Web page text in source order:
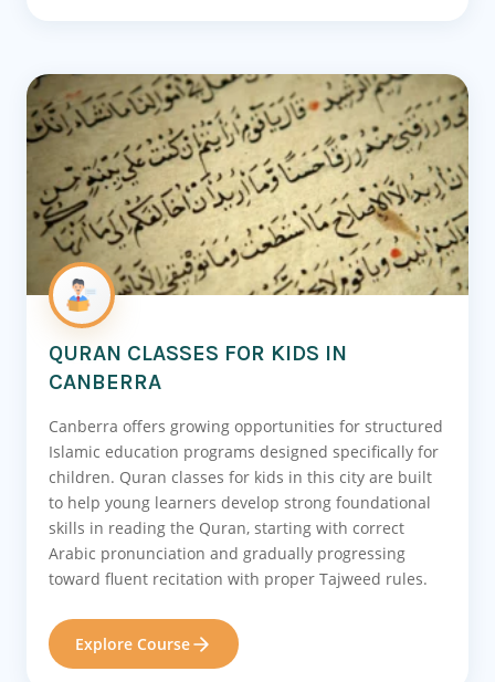
QURAN CLASSES FOR KIDS IN
CANBERRA
Canberra offers growing opportunities for structured
Islamic education programs designed specifically for
children. Quran classes for kids in this city are built
to help young learners develop strong foundational
skills in reading the Quran, starting with correct
Arabic pronunciation and gradually progressing
toward fluent recitation with proper Tajweed rules.
Explore Course